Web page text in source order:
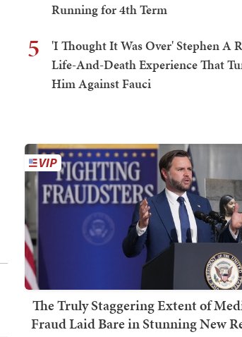
Running for 4th Term
5
'I Thought It Was Over' Stephen A
Life-And-Death Experience That
Him Against Fauci
The Truly Staggering Extent of
Fraud Laid Bare in Stunning New